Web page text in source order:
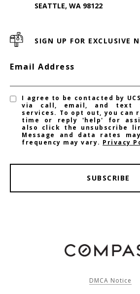
SEATTLE, WA 98122
SIGN UP FOR EXCLUSIVE
Email Address
I agree to be contacted by
via call, email, and text
services. To opt out, you can
time or reply 'help' for
also click the unsubscribe
Message and data rates
frequency may vary. Privacy
SUBSCRIBE
DMCA Notice